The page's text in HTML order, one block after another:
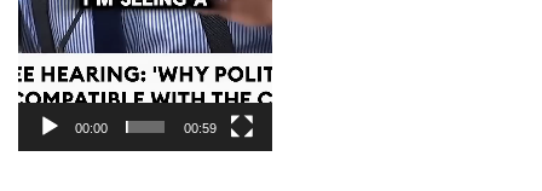
00:00 00:59